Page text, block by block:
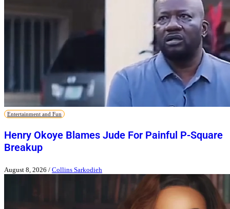
Entertainment and Fun
Henry Okoye Blames Jude For Painful P-Square
Breakup
August 8, 2026 / Collins Sarkodieh